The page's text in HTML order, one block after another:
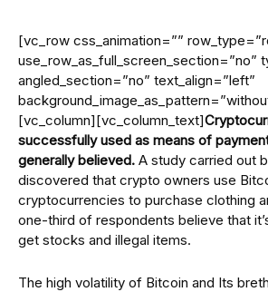
[vc_row css_animation=””
use_row_as_full_screen_section=”no”
angled_section=”no” text_align=”left”
[vc_column][vc_column_text]
successfully used as means of
generally believed. A study carried out
discovered that crypto owners use
cryptocurrencies to purchase clothing
one-third of respondents believe that
get stocks and illegal items.
The high volatility of Bitcoin and Its